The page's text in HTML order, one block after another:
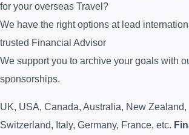
for your overseas Travel?
We have the right options at lead
trusted Financial Advisor⁩
We support you to archive your goals with
sponsorships.
UK, USA, Canada, Australia, New
Switzerland, Italy, Germany, France, etc.